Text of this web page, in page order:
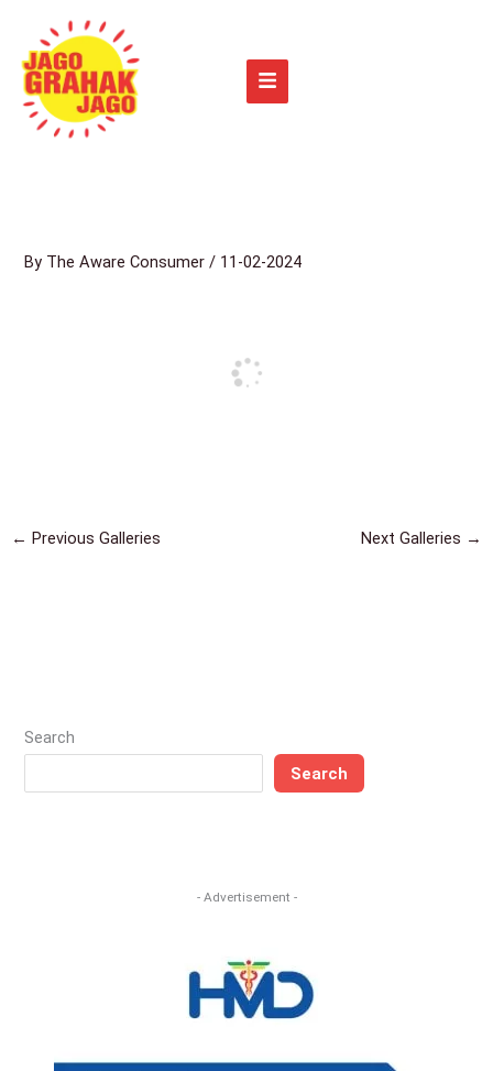
content
By The Aware Consumer/ 11-02-2024
← Previous Galleries Next Galleries →
Search
Search
- Advertisement -